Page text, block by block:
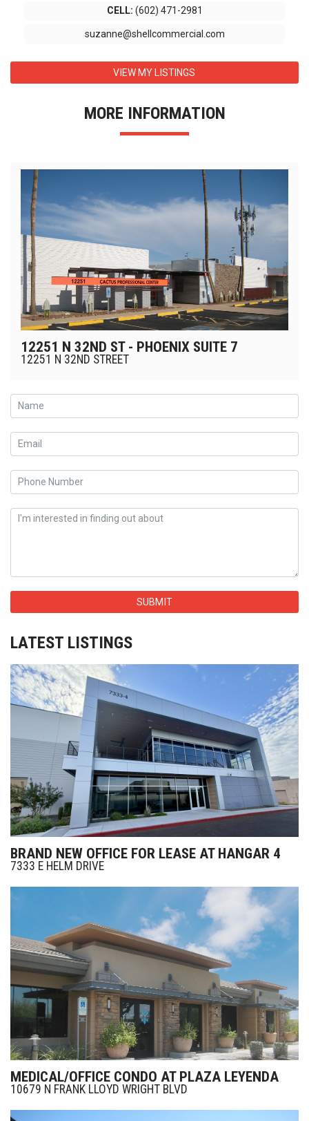
CELL: (602) 471-2981
suzanne@shellcommercial.com
VIEW MY LISTINGS
MORE INFORMATION
12251 N 32ND ST - PHOENIX SUITE 7
12251 N 32ND STREET
LATEST LISTINGS
BRAND NEW OFFICE FOR LEASE AT HANGAR 4
7333 E HELM DRIVE
MEDICAL/OFFICE CONDO AT PLAZA LEYENDA
10679 N FRANK LLOYD WRIGHT BLVD